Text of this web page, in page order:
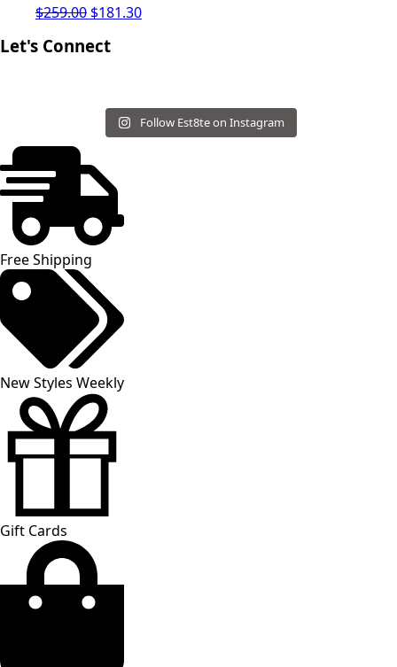
$259.00 Original
was:
$181.30Current
Let's Connect
Follow Est8te on Instagram
Free Shipping
New Styles Weekly
Gift Cards